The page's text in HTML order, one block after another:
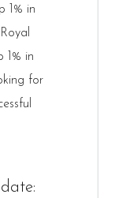
1% in
1% in
for